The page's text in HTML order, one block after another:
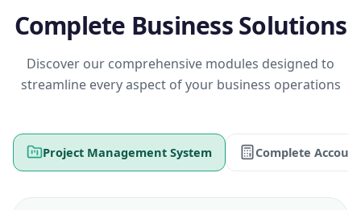
Complete Business Solutions
Discover our comprehensive modules designed to
streamline every aspect of your business operations
Project Management System Complete